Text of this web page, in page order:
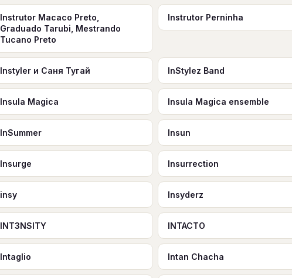
Instrutor Macaco Preto,
Graduado Tarubi, Mestrando
Tucano Preto
Instrutor Perninha
Instyler и Саня Тугай InStylez Band
Insula Magica Insula Magica ensemble
InSummer Insun
Insurge Insurrection
insy Insyderz
INT3NSITY INTACTO
Intaglio Intan Chacha